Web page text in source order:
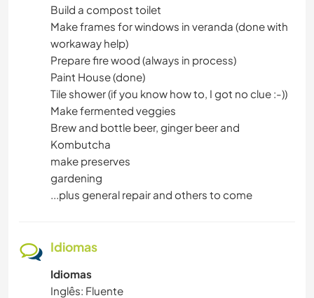
Build a compost toilet
Make frames for windows in veranda (done with
workaway help)
Prepare fire wood (always in process)
Paint House (done)
Tile shower (if you know how to, I got no clue :-))
Make fermented veggies
Brew and bottle beer, ginger beer and
Kombutcha
make preserves
gardening
...plus general repair and others to come
Idiomas
Idiomas
Inglês: Fluente